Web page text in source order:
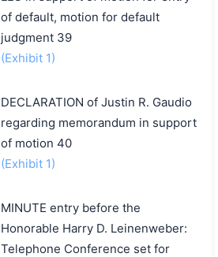
of default, motion for default
judgment 39
(Exhibit 1)
DECLARATION of Justin R. Gaudio
regarding memorandum in support
of motion 40
(Exhibit 1)
MINUTE entry before the
Honorable Harry D. Leinenweber:
Telephone Conference set for